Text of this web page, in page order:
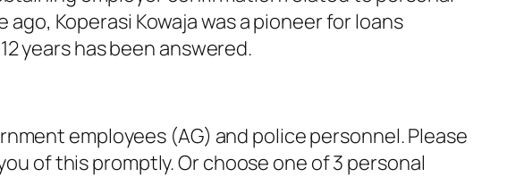
Koperasi Kowaja was a pioneer for loans
years has been answered.
employees (AG) and police personnel. Please
of this promptly. Or choose one of 3 personal